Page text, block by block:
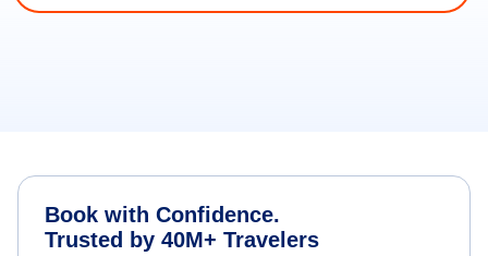
Book with Confidence.
Trusted by 40M+ Travelers